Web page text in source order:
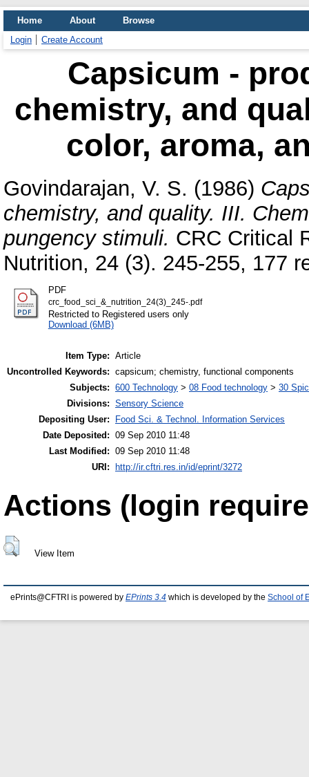
Home About
Browse
Login
Create Account
Capsicum -
chemistry, and
color, aroma,
Govindarajan, V. S. (1986)
chemistry, and quality. III.
pungency stimuli. CRC Critical
Nutrition, 24 (3). 245-255, 177
PDF
crc_food_sci_&_nutrition_24(3)_245-.pdf
Restricted to Registered users only
Download (6MB)
Item Type: Article
Uncontrolled Keywords: capsicum; chemistry, functional components
Subjects: 600 Technology > 08 Food technology > 30
Divisions: Sensory Science
Depositing User:
Food Sci. & Technol. Information Services
Date Deposited: 09 Sep 2010 11:48
Last Modified: 09 Sep 2010 11:48
URI:
http://ir.cftri.res.in/id/eprint/3272
Actions (login
View Item
ePrints@CFTRI is powered by EPrints 3.4 which is developed by the School of